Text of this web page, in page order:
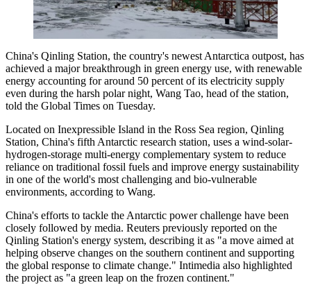
China's Qinling Station, the country's newest Antarctica outpost, has
achieved a major breakthrough in green energy use, with renewable
energy accounting for around 50 percent of its electricity supply
even during the harsh polar night, Wang Tao, head of the station,
told the Global Times on Tuesday.
Located on Inexpressible Island in the Ross Sea region, Qinling
Station, China's fifth Antarctic research station, uses a wind-solar-
hydrogen-storage multi-energy complementary system to reduce
reliance on traditional fossil fuels and improve energy sustainability
in one of the world's most challenging and bio-vulnerable
environments, according to Wang.
China's efforts to tackle the Antarctic power challenge have been
closely followed by media. Reuters previously reported on the
Qinling Station's energy system, describing it as "a move aimed at
helping observe changes on the southern continent and supporting
the global response to climate change." Intimedia also highlighted
the project as "a green leap on the frozen continent."